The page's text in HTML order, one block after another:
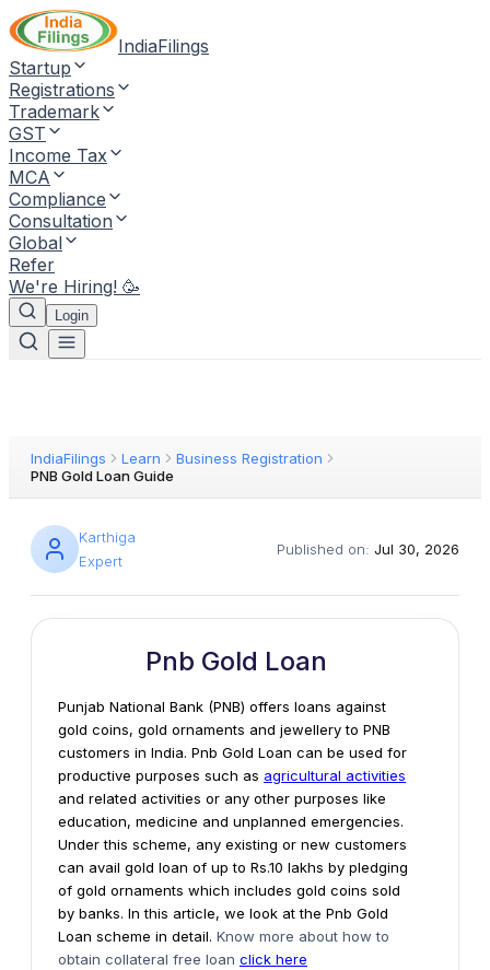
IndiaFilings
Startup
Registrations
Trademark
GST
Income Tax
MCA
Compliance
Consultation
Global
Refer
We're Hiring! 🥳
Login
IndiaFilings Learn
Business Registration
PNB Gold Loan Guide
Karthiga
Expert
Published on: Jul 30, 2026
Pnb Gold Loan
Punjab National Bank (PNB) offers loans against
gold coins, gold ornaments and jewellery to PNB
customers in India. Pnb Gold Loan can be used for
productive purposes such as agricultural activities
and related activities or any other purposes like
education, medicine and unplanned emergencies.
Under this scheme, any existing or new customers
can avail gold loan of up to Rs.10 lakhs by pledging
of gold ornaments which includes gold coins sold
by banks. In this article, we look at the Pnb Gold
Loan scheme in detail. Know more about how to
obtain collateral free loan click here